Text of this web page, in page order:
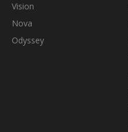
Vision
Nova
Odyssey